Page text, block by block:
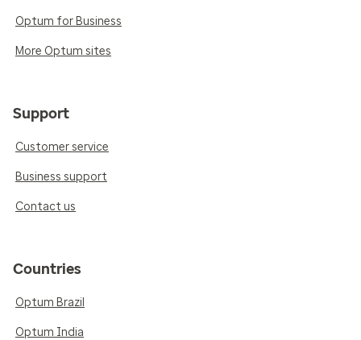
Optum for Business
More Optum sites
Support
Customer service
Business support
Contact us
Countries
Optum Brazil
Optum India